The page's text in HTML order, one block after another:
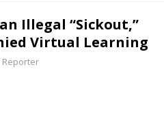
Illegal “Sickout,”
Virtual Learning
Reporter